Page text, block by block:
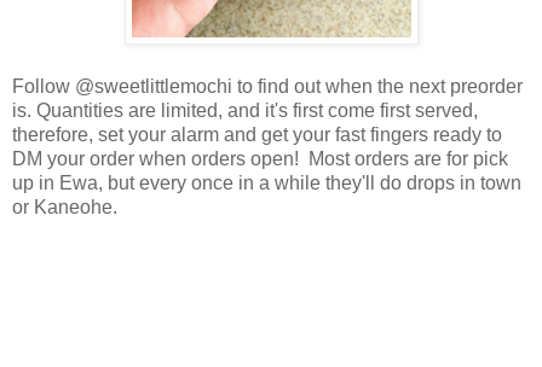
Follow @sweetlittlemochi to find out when the next preorder
is. Quantities are limited, and it's first come first served,
therefore, set your alarm and get your fast fingers ready to
DM your order when orders open! Most orders are for pick
up in Ewa, but every once in a while they'll do drops in town
or Kaneohe.